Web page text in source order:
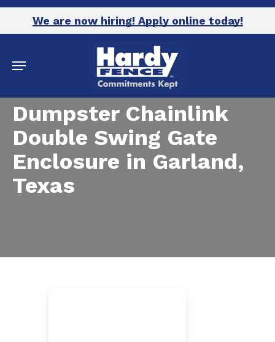
Skip
content
We are now hiring! Apply online today!
Menu
Dumpster Chainlink
Double Swing Gate
Enclosure in Garland,
Texas